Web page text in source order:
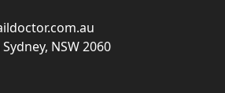
NSW 2060